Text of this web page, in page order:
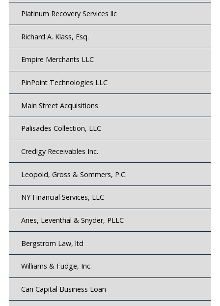
Platinum Recovery Services llc
Richard A. Klass, Esq.
Empire Merchants LLC
PinPoint Technologies LLC
Main Street Acquisitions
Palisades Collection, LLC
Credigy Receivables Inc.
Leopold, Gross & Sommers, P.C.
NY Financial Services, LLC
Anes, Leventhal & Snyder, PLLC
Bergstrom Law, ltd
Williams & Fudge, Inc.
Can Capital Business Loan